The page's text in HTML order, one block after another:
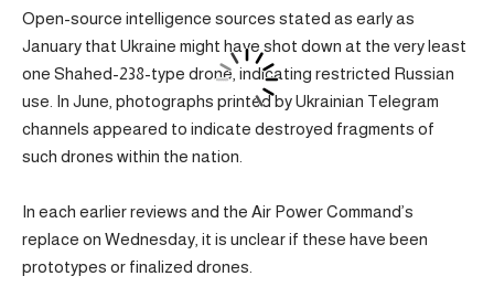
Open-source intelligence sources stated as early as
January that Ukraine might have shot down at the very least
one Shahed-238-type drone, indicating restricted Russian
use. In June, photographs printed by Ukrainian Telegram
channels appeared to indicate destroyed fragments of
such drones within the nation.
In each earlier reviews and the Air Power Command’s
replace on Wednesday, it is unclear if these have been
prototypes or finalized drones.